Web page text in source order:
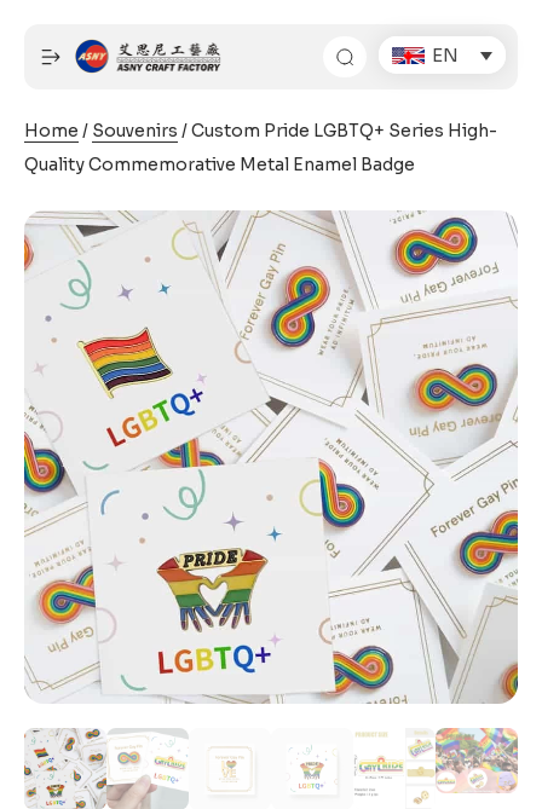
content
EN
Home / Souvenirs / Custom Pride LGBTQ+ Series High-
Quality Commemorative Metal Enamel Badge